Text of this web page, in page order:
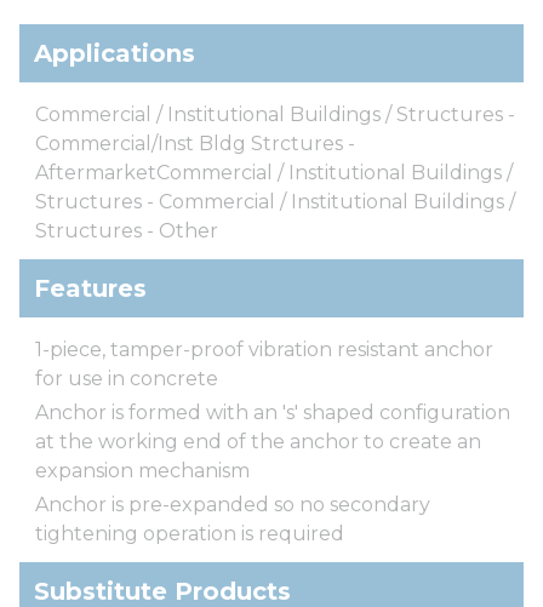
Applications
Commercial / Institutional Buildings / Structures -
Commercial/Inst Bldg Strctures -
AftermarketCommercial / Institutional Buildings /
Structures - Commercial / Institutional Buildings /
Structures - Other
Features
1-piece, tamper-proof vibration resistant anchor
for use in concrete
Anchor is formed with an 's' shaped configuration
at the working end of the anchor to create an
expansion mechanism
Anchor is pre-expanded so no secondary
tightening operation is required
Substitute Products